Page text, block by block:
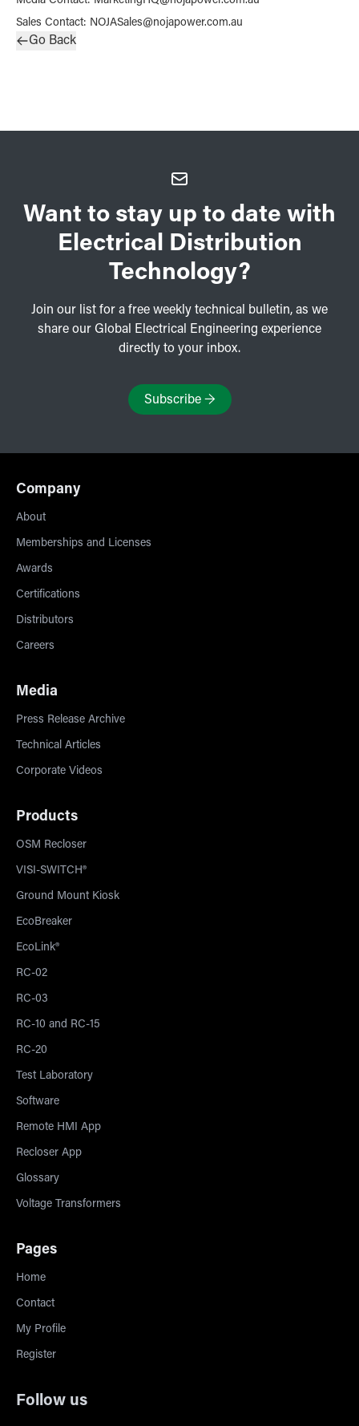
Sales Contact: NOJASales@nojapower.com.au
Go Back
Want to stay up to date with
Electrical Distribution
Technology?
Join our list for a free weekly technical bulletin, as we
share our Global Electrical Engineering experience
directly to your inbox.
Subscribe→
Company
About
Memberships and Licenses
Awards
Certifications
Distributors
Careers
Media
Press Release Archive
Technical Articles
Corporate Videos
Products
OSM Recloser
VISI-SWITCH®
Ground Mount Kiosk
EcoBreaker
EcoLink®
RC-02
RC-03
RC-10 and RC-15
RC-20
Test Laboratory
Software
Remote HMI App
Recloser App
Glossary
Voltage Transformers
Pages
Home
Contact
My Profile
Register
Follow us